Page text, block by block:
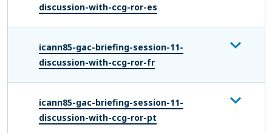
discussion-with-ccg-ror-es
icann85-gac-briefing-session-11-
discussion-with-ccg-ror-fr
icann85-gac-briefing-session-11-
discussion-with-ccg-ror-pt